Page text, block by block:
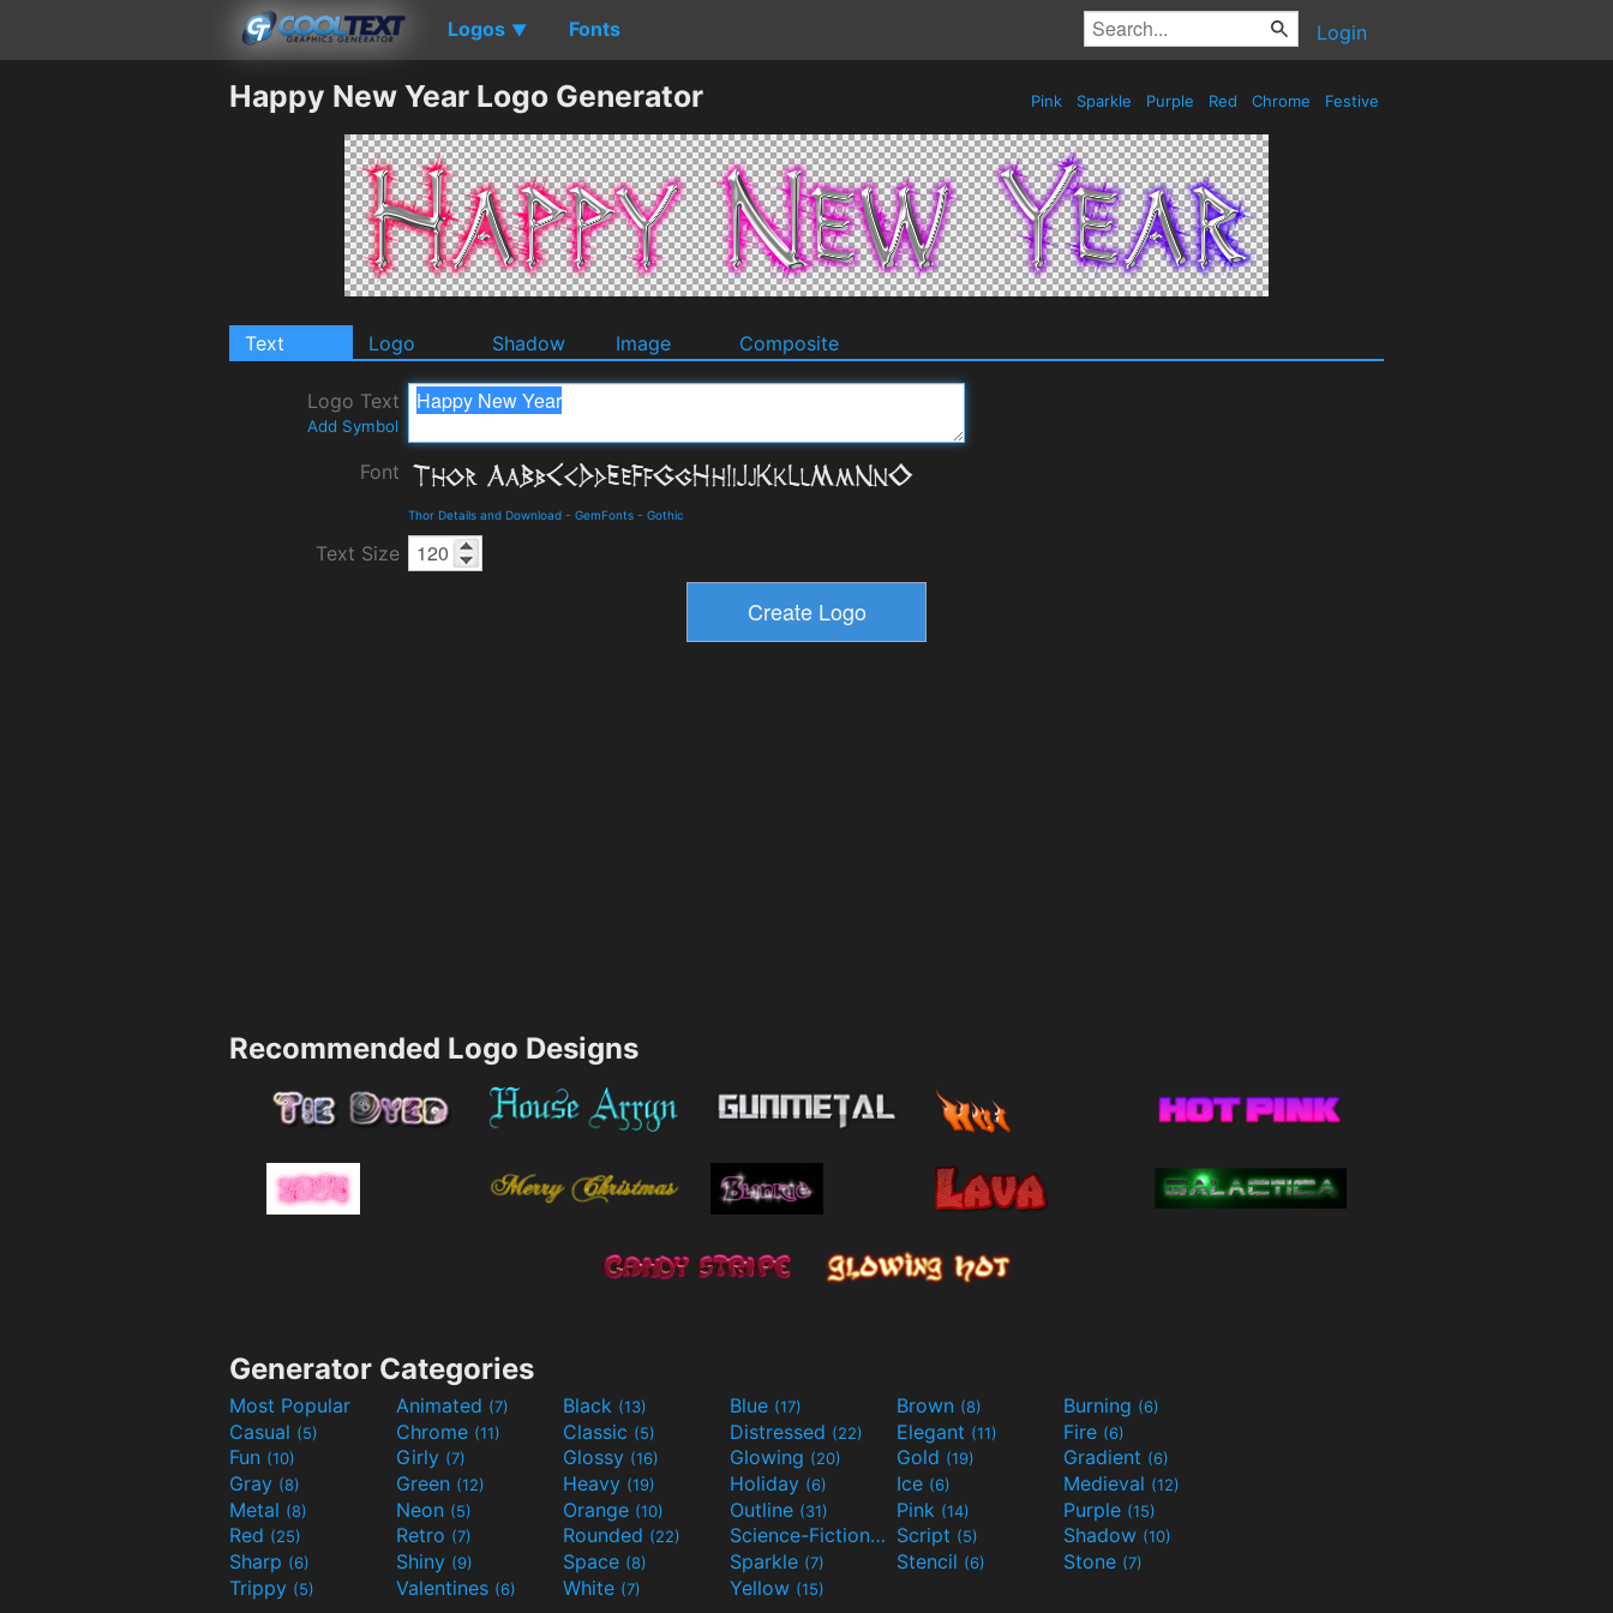
Logos ▼ Fonts Login
Happy New Year Logo Generator Pink Sparkle Purple Red Chrome Festive
Text Logo Shadow Image Composite
Logo Text
Add Symbol
Font
Thor Details and Download - GemFonts - Gothic
Text Size
Recommended Logo Designs
Generator Categories
Most Popular Animated (7) Black (13) Blue (17) Brown (8) Burning (6)
Casual (5) Chrome (11) Classic (5) Distressed (22) Elegant (11) Fire (6)
Fun (10) Girly (7) Glossy (16) Glowing (20) Gold (19) Gradient (6)
Gray (8) Green (12) Heavy (19) Holiday (6) Ice (6) Medieval (12)
Metal (8) Neon (5) Orange (10) Outline (31) Pink (14) Purple (15)
Red (25) Retro (7) Rounded (22) Science-Fiction(9) Script (5) Shadow (10)
Sharp (6) Shiny (9) Space (8) Sparkle (7) Stencil (6) Stone (7)
Trippy (5) Valentines (6) White (7) Yellow (15)